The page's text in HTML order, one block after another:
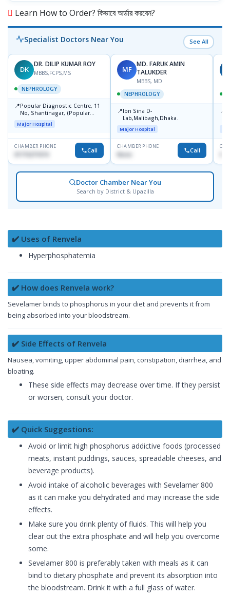
Learn How to Order? কিভাবে অর্ডার করবেন?
Specialist Doctors Near You See All
DK
DR. DILIP KUMAR ROY
MBBS,FCPS,MS
NEPHROLOGY
📍Popular Diagnostic Centre, 11
No, Shantinagar, (Popular
Towar),Motijheel,Dhaka
Major Hospital
CHAMBER PHONE
01715271074 Call
MF
MD. FARUK AMIN
TALUKDER
MBBS, MD
NEPHROLOGY
📍Ibn Sina D-
Lab,Malibagh,Dhaka.
Major Hospital
CHAMBER PHONE
None Call
📍
Doctor Chamber Near You
Search by District & Upazilla
✔️ Uses of Renvela
Hyperphosphatemia
✔️ How does Renvela work?
Sevelamer binds to phosphorus in your diet and prevents it from
being absorbed into your bloodstream.
✔️ Side Effects of Renvela
Nausea, vomiting, upper abdominal pain, constipation, diarrhea, and
bloating.
These side effects may decrease over time. If they persist
or worsen, consult your doctor.
✔️ Quick Suggestions:
Avoid or limit high phosphorus addictive foods (processed
meats, instant puddings, sauces, spreadable cheeses, and
beverage products).
Avoid intake of alcoholic beverages with Sevelamer 800
as it can make you dehydrated and may increase the side
effects.
Make sure you drink plenty of fluids. This will help you
clear out the extra phosphate and will help you overcome
some.
Sevelamer 800 is preferably taken with meals as it can
bind to dietary phosphate and prevent its absorption into
the bloodstream. Drink it with a full glass of water.